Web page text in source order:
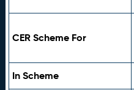
CER Scheme For
In Scheme